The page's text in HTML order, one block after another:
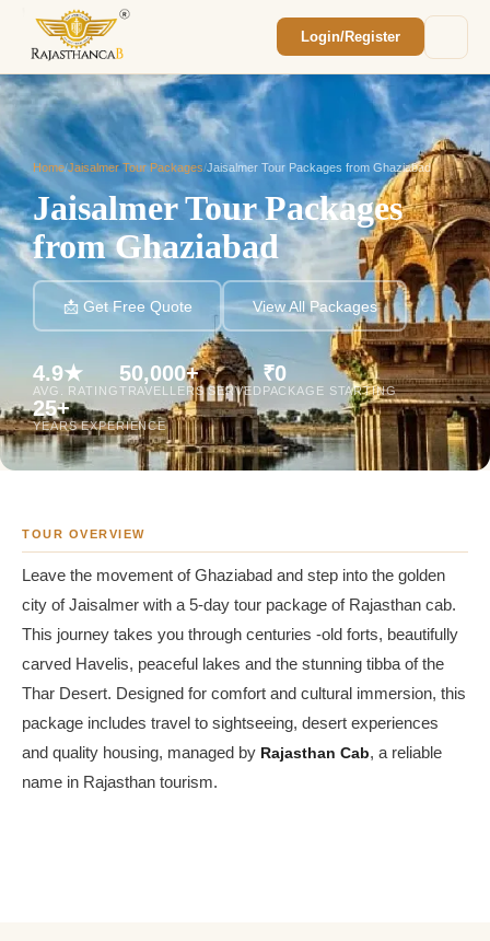
Login/Register
Home/Jaisalmer Tour Packages/Jaisalmer Tour Packages from Ghaziabad
Jaisalmer Tour Packages
from Ghaziabad
📩 Get Free Quote View All Packages
4.9★
AVG. RATING
50,000+
TRAVELLERS SERVED
₹0
PACKAGE STARTING
25+
YEARS EXPERIENCE
TOUR OVERVIEW
Leave the movement of Ghaziabad and step into the golden
city of Jaisalmer with a 5-day tour package of Rajasthan cab.
This journey takes you through centuries -old forts, beautifully
carved Havelis, peaceful lakes and the stunning tibba of the
Thar Desert. Designed for comfort and cultural immersion, this
package includes travel to sightseeing, desert experiences
and quality housing, managed by Rajasthan Cab, a reliable
name in Rajasthan tourism.
We'll reach out within 2 hours with your
custom Rajasthan quote.